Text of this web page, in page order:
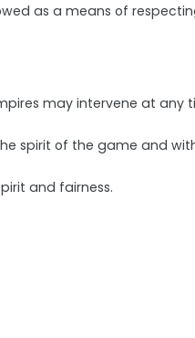
as a means of
may intervene at any
spirit of the game and
and fairness.